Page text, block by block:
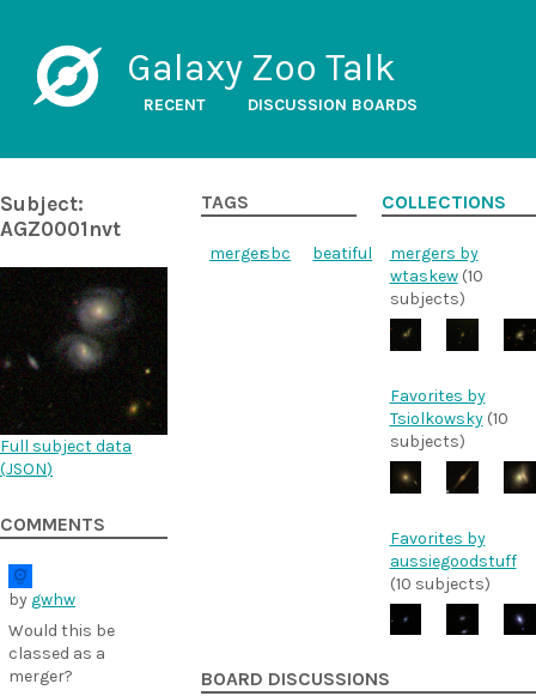
Galaxy Zoo Talk
RECENT DISCUSSION BOARDS
Subject:
AGZ0001nvt
Full subject data
(JSON)
COMMENTS
by gwhw
Would this be
classed as a
merger?
TAGS
mergersbc beatiful
COLLECTIONS
mergers by
wtaskew(10
subjects)
Favorites by
Tsiolkowsky(10
subjects)
Favorites by
aussiegoodstuff
(10 subjects)
BOARD DISCUSSIONS